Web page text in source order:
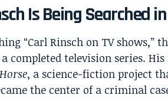
Is Being Searched
“Carl Rinsch on TV shows,”
completed television series.
, a science-fiction project
the center of a criminal